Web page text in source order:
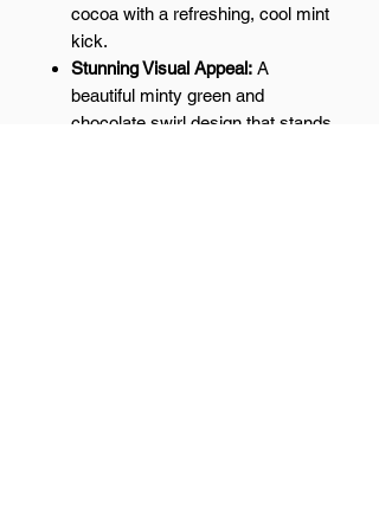
cocoa with a refreshing, cool mint
kick.
Stunning Visual Appeal: A
beautiful minty green and
chocolate swirl design that stands